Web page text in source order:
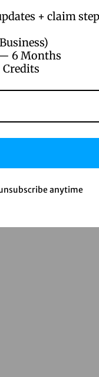
+ claim
6 Months
anytime